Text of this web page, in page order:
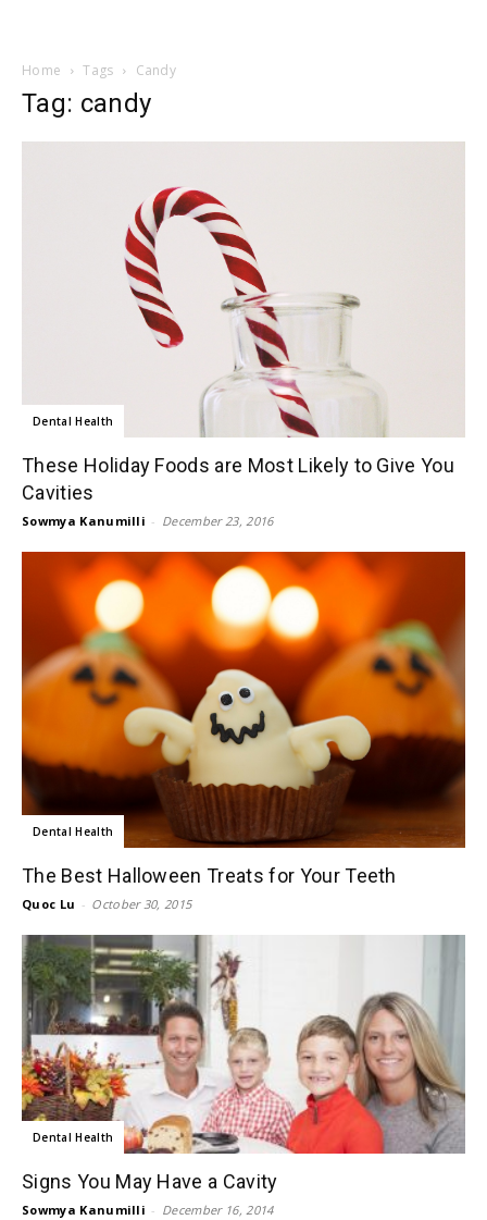
Home Tags Candy
Tag: candy
Dental Health
These Holiday Foods are Most Likely to Give You
Cavities
Sowmya Kanumilli - December 23, 2016
Dental Health
The Best Halloween Treats for Your Teeth
Quoc Lu - October 30, 2015
Dental Health
Signs You May Have a Cavity
Sowmya Kanumilli - December 16, 2014